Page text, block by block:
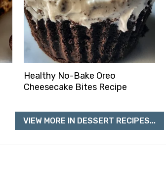
Healthy No-Bake Oreo
Cheesecake Bites Recipe
VIEW MORE IN DESSERT RECIPES...